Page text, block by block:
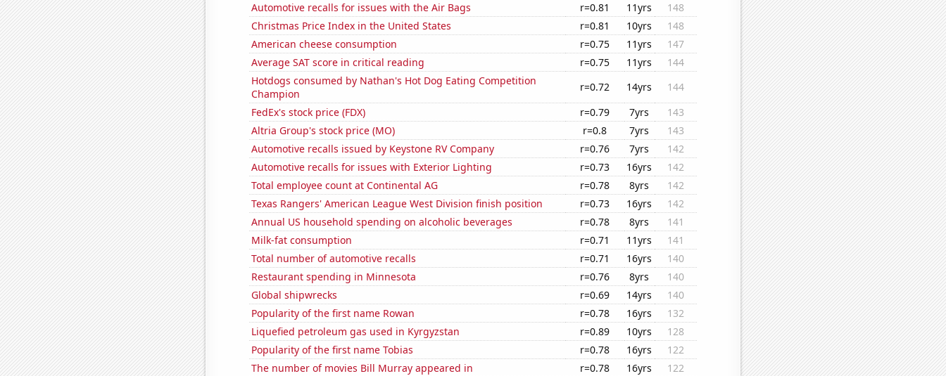
Automotive recalls for issues with the Air Bags
r=0.81 11yrs
148
Christmas Price Index in the United States
r=0.81 10yrs
148
American cheese consumption
r=0.75 11yrs
147
Average SAT score in critical reading
r=0.75 11yrs
144
Hotdogs consumed by Nathan's Hot Dog Eating Competition
Champion
r=0.72 14yrs
144
FedEx's stock price (FDX)
r=0.79 7yrs
143
Altria Group's stock price (MO)
r=0.8 7yrs
143
Automotive recalls issued by Keystone RV Company
r=0.76 7yrs
142
Automotive recalls for issues with Exterior Lighting
r=0.73 16yrs
142
Total employee count at Continental AG
r=0.78 8yrs
142
Texas Rangers' American League West Division finish position
r=0.73 16yrs
142
Annual US household spending on alcoholic beverages
r=0.78 8yrs
141
Milk-fat consumption
r=0.71 11yrs
141
Total number of automotive recalls
r=0.71 16yrs
140
Restaurant spending in Minnesota
r=0.76 8yrs
140
Global shipwrecks
r=0.69 14yrs
140
Popularity of the first name Rowan
r=0.78 16yrs
132
Liquefied petroleum gas used in Kyrgyzstan
r=0.89 10yrs
128
Popularity of the first name Tobias
r=0.78 16yrs
122
The number of movies Bill Murray appeared in
r=0.78 16yrs
122